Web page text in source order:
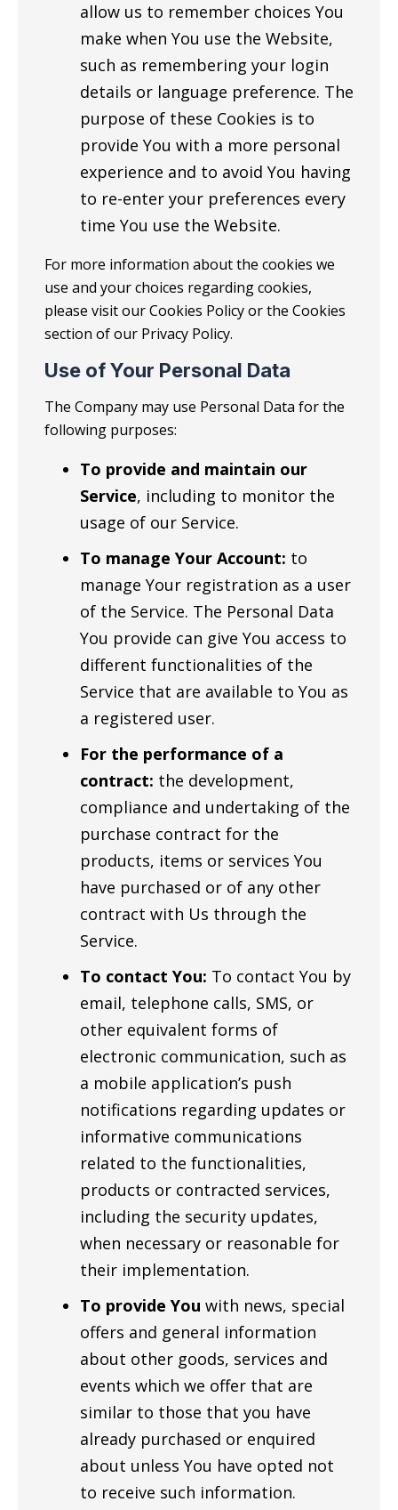
allow us to remember choices You
make when You use the Website,
such as remembering your login
details or language preference. The
purpose of these Cookies is to
provide You with a more personal
experience and to avoid You having
to re-enter your preferences every
time You use the Website.
For more information about the cookies we
use and your choices regarding cookies,
please visit our Cookies Policy or the Cookies
section of our Privacy Policy.
Use of Your Personal Data
The Company may use Personal Data for the
following purposes:
To provide and maintain our
Service, including to monitor the
usage of our Service.
To manage Your Account: to
manage Your registration as a user
of the Service. The Personal Data
You provide can give You access to
different functionalities of the
Service that are available to You as
a registered user.
For the performance of a
contract: the development,
compliance and undertaking of the
purchase contract for the
products, items or services You
have purchased or of any other
contract with Us through the
Service.
To contact You: To contact You by
email, telephone calls, SMS, or
other equivalent forms of
electronic communication, such as
a mobile application’s push
notifications regarding updates or
informative communications
related to the functionalities,
products or contracted services,
including the security updates,
when necessary or reasonable for
their implementation.
To provide You with news, special
offers and general information
about other goods, services and
events which we offer that are
similar to those that you have
already purchased or enquired
about unless You have opted not
to receive such information.